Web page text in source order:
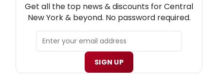
Get all the top news & discounts for Central
New York & beyond. No password required.
SIGN UP